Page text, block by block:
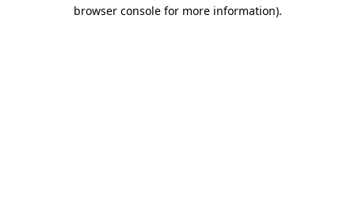
browser console for more information).